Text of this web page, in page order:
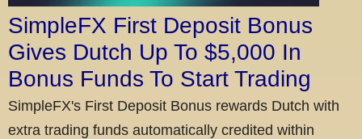
SimpleFX First Deposit Bonus
Gives Dutch Up To $5,000 In
Bonus Funds To Start Trading
SimpleFX's First Deposit Bonus rewards Dutch with
extra trading funds automatically credited within